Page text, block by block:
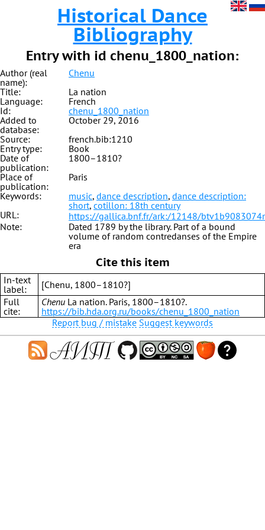
Historical Dance
Bibliography
Entry with id chenu_1800_nation:
Author (real
name):
Chenu
Title:
La nation
Language:
French
Id:
chenu_1800_nation
Added to
database:
October 29, 2016
Source:
french.bib:1210
Entry type:
Book
Date of
publication:
1800–1810?
Place of
publication:
Paris
Keywords:
music, dance description, dance description:
short, cotillon: 18th century
URL:
https://gallica.bnf.fr/ark:/12148/btv1b9083074r
Note:
Dated 1789 by the library. Part of a bound
volume of random contredanses of the Empire
era
Cite this item
In-text
label:
[Chenu, 1800–1810?]
Full
cite:
Chenu La nation. Paris, 1800–1810?.
https://bib.hda.org.ru/books/chenu_1800_nation
Report bug / mistake Suggest keywords